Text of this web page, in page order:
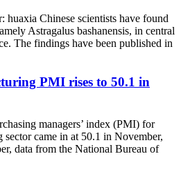
huaxia Chinese scientists have found
Astragalus bashanensis, in central
The findings have been published in
PMI rises to 50.1 in
managers’ index (PMI) for
sector came in at 50.1 in November,
data from the National Bureau of